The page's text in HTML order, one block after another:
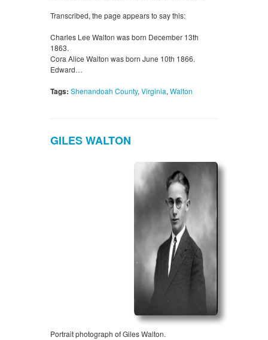
Transcribed, the page appears to say this:
Charles Lee Walton was born December 13th
1863.
Cora Alice Walton was born June 10th 1866.
Edward…
Tags: Shenandoah County, Virginia, Walton
GILES WALTON
Portrait photograph of Giles Walton.